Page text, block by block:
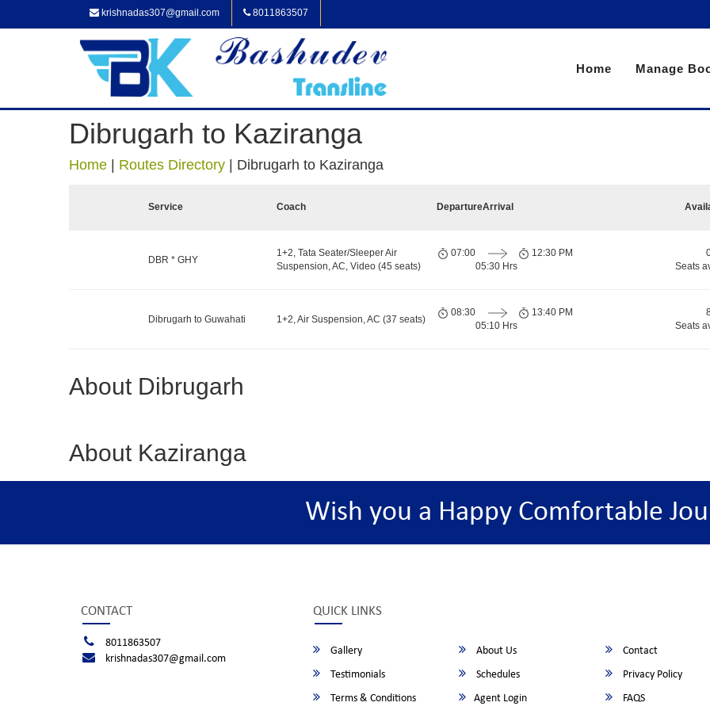
krishnadas307@gmail.com 8011863507
Home Manage
Dibrugarh to Kaziranga
Home Routes Directory Dibrugarh to Kaziranga
Service Coach DepartureArrival
DBR * GHY
1+2, Tata Seater/Sleeper Air
Suspension, AC, Video (45 seats)
07:00
05:30 Hrs
12:30 PM
Seats
Dibrugarh to Guwahati 1+2, Air Suspension, AC (37 seats)
08:30
05:10 Hrs
13:40 PM
Seats
About Dibrugarh
About Kaziranga
Wish you a Happy Comfortable
CONTACT
8011863507
krishnadas307@gmail.com
QUICK LINKS
Gallery About Us
Contact
Testimonials
Schedules
Privacy Policy
Terms & Conditions
Agent Login FAQS